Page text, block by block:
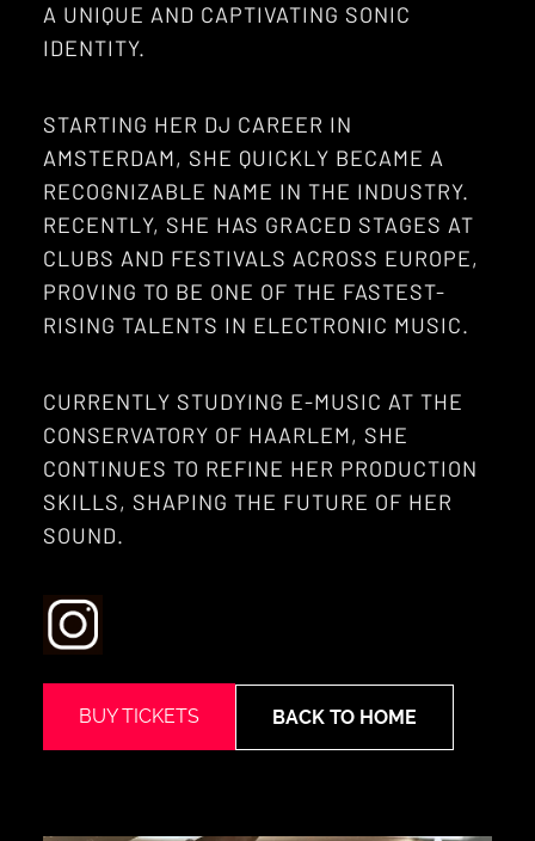
A UNIQUE AND CAPTIVATING SONIC
IDENTITY.
STARTING HER DJ CAREER IN
AMSTERDAM, SHE QUICKLY BECAME A
RECOGNIZABLE NAME IN THE INDUSTRY.
RECENTLY, SHE HAS GRACED STAGES AT
CLUBS AND FESTIVALS ACROSS EUROPE,
PROVING TO BE ONE OF THE FASTEST-
RISING TALENTS IN ELECTRONIC MUSIC.
CURRENTLY STUDYING E-MUSIC AT THE
CONSERVATORY OF HAARLEM, SHE
CONTINUES TO REFINE HER PRODUCTION
SKILLS, SHAPING THE FUTURE OF HER
SOUND.
BUY TICKETS BACK TO HOME